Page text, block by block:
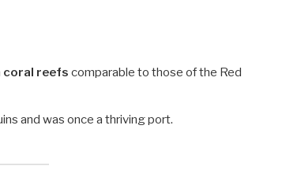
coral reefs comparable to those of the Red
and was once a thriving port.